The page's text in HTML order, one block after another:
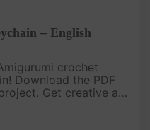
– English
crochet
Download the PDF
Get creative and